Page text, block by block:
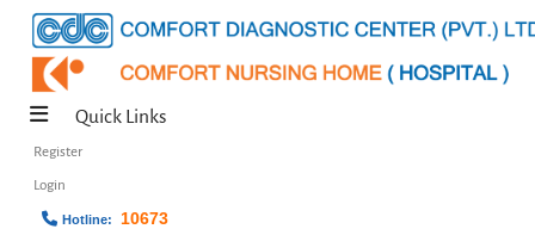
Quick Links
Register
Login
Hotline: 10673